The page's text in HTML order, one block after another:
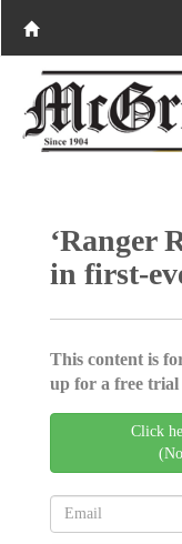
‘Ranger
in first-
This content is
up for a free trial
Click